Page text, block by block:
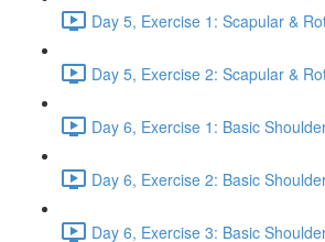
Day 5, Exercise 1: Scapular &
Day 5, Exercise 2: Scapular &
Day 6, Exercise 1: Basic
Day 6, Exercise 2: Basic
Day 6, Exercise 3: Basic